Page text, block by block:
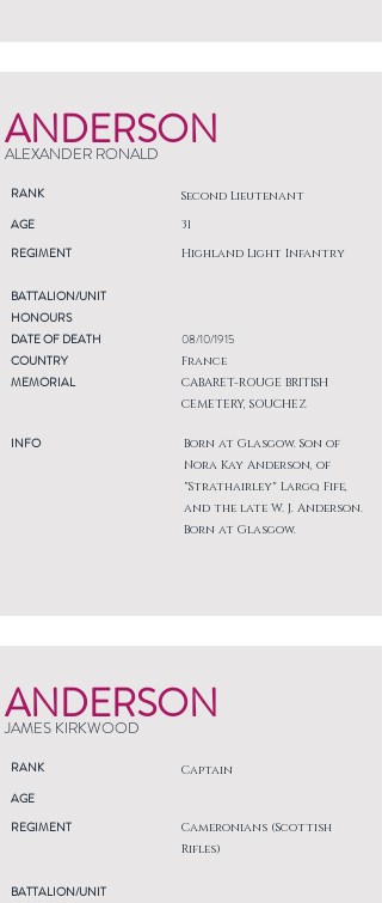
ANDERSON
ALEXANDER RONALD
RANK Second Lieutenant
AGE
REGIMENT
31
Highland Light Infantry
BATTALION/UNIT
HONOURS
DATE OF DEATH
COUNTRY
MEMORIAL
INFO
08/10/1915
France
CABARET-ROUGE BRITISH
CEMETERY, SOUCHEZ
Born at Glasgow. Son of
Nora Kay Anderson, of
"Strathairley" Largo, Fife,
and the late W. J. Anderson.
Born at Glasgow.
ANDERSON
JAMES KIRKWOOD
RANK Captain
AGE
REGIMENT
Cameronians (Scottish
Rifles)
BATTALION/UNIT